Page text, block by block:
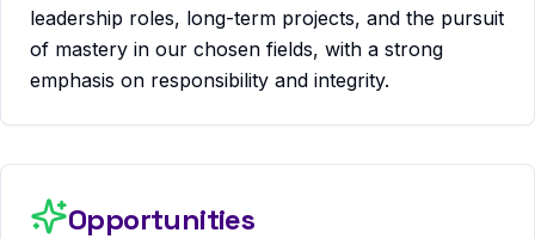
leadership roles, long-term projects, and the pursuit
of mastery in our chosen fields, with a strong
emphasis on responsibility and integrity.
Opportunities